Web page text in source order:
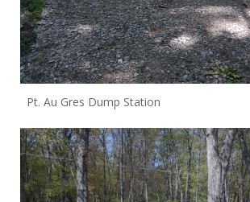
Pt. Au Gres Dump Station